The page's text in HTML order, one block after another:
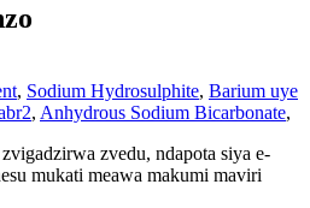
, Sodium Hydrosulphite, Barium uye
, Anhydrous Sodium Bicarbonate,
zvedu, ndapota siya e-
mukati meawa makumi maviri